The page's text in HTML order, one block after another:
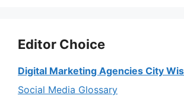
Editor Choice
Digital Marketing Agencies City
Social Media Glossary